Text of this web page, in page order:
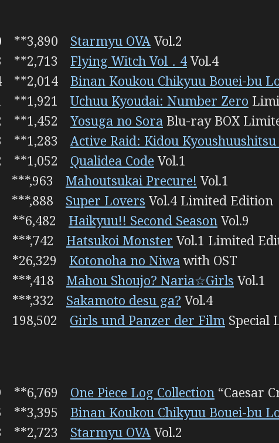
**3,890 Starmyu OVAVol.2
**2,713 Flying Witch Vol．4Vol.4
**2,014 Binan Koukou Chikyuu Bouei-bu
**1,921 Uchuu Kyoudai: Number Zero
**1,452 Yosuga no Sora Blu-ray BOX
**1,283Active Raid: Kidou
**1,052 Qualidea Code Vol.1
***,963 Mahoutsukai Precure! Vol.1
***,888 Super Lovers Vol.4 Limited Edition
**6,482 Haikyuu!! Second SeasonVol.9
***,742 Hatsukoi Monster Vol.1 Limited
*26,329 Kotonoha no Niwawith OST
***,418 Mahou Shoujo? Naria☆Girls Vol.1
***,332 Sakamoto desu ga? Vol.4
198,502 Girls und Panzer der Film Special
**6,769 One Piece Log Collection “Caesar
**3,395 Binan Koukou Chikyuu Bouei-bu
**2,723 Starmyu OVAVol.2